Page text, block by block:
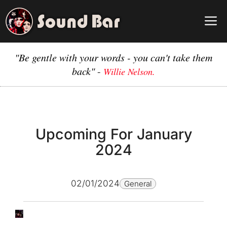
Skip
to
content
"Be gentle with your words - you can't take them
back"- Willie Nelson.
Upcoming For January
2024
02/01/2024 General